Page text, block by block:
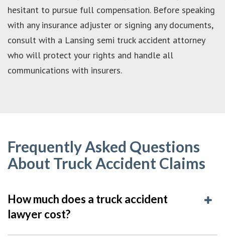
hesitant to pursue full compensation. Before speaking
with any insurance adjuster or signing any documents,
consult with a Lansing semi truck accident attorney
who will protect your rights and handle all
communications with insurers.
Frequently Asked Questions
About Truck Accident Claims
How much does a truck accident
lawyer cost?